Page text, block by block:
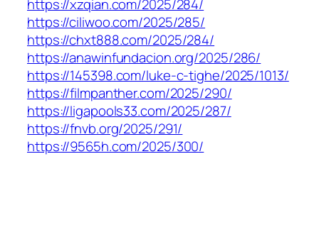
https://xzqian.com/2025/284/
https://ciliwoo.com/2025/285/
https://chxt888.com/2025/284/
https://anawinfundacion.org/2025/286/
https://145398.com/luke-c-tighe/2025/1013/
https://filmpanther.com/2025/290/
https://ligapools33.com/2025/287/
https://fnvb.org/2025/291/
https://9565h.com/2025/300/